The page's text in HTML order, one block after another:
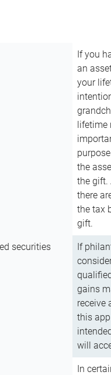
If you
an
your
lifetime
the
the gift.
there
the tax
gift.
securities
If
gains
receive
this
will
In